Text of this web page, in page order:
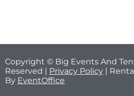
Copyright © Big Events And
Reserved | Privacy Policy |
By EventOffice